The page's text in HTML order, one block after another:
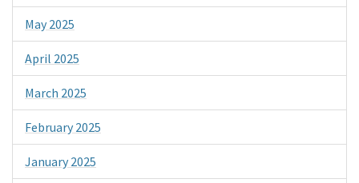
May 2025
April 2025
March 2025
February 2025
January 2025